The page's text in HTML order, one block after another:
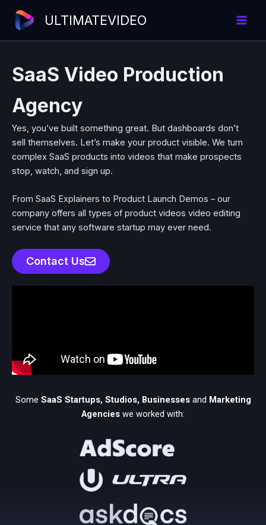
ULTIMATEVIDEO
SaaS Video Production
Agency
Yes, you’ve built something great. But dashboards don’t
sell themselves. Let’s make your product visible. We turn
complex SaaS products into videos that make prospects
stop, watch, and sign up.
From SaaS Explainers to Product Launch Demos – our
company offers all types of product videos video editing
service that any software startup may ever need.
Contact Us
Some SaaS Startups, Studios, Businesses and Marketing
Agencies we worked with: